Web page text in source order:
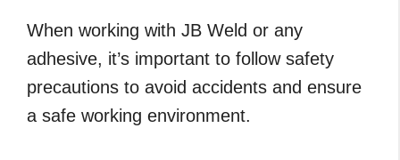
When working with JB Weld or any
adhesive, it’s important to follow safety
precautions to avoid accidents and ensure
a safe working environment.